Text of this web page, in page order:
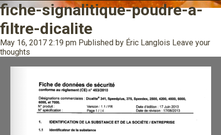
fiche-signalitique-poudre-a-
filtre-dicalite
May 16, 2017 2:19 pm Published by Éric Langlois Leave your
thoughts